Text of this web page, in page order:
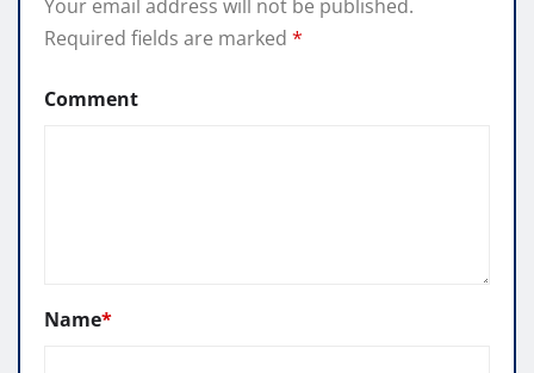
Your email address will not be published.
Required fields are marked *
Comment
Name*